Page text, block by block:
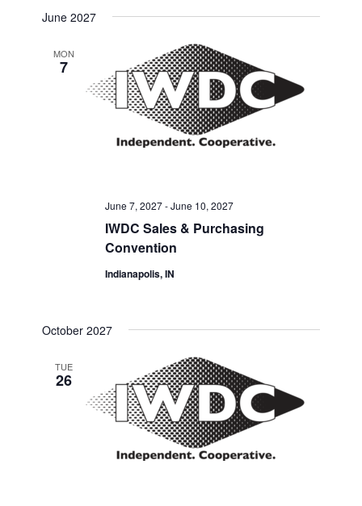
Search
Views
date.
June 2027
MON
7
IWDC Sales & Purchasing
Convention
June 7, 2027-June 10, 2027
Indianapolis, IN
October 2027
TUE
26